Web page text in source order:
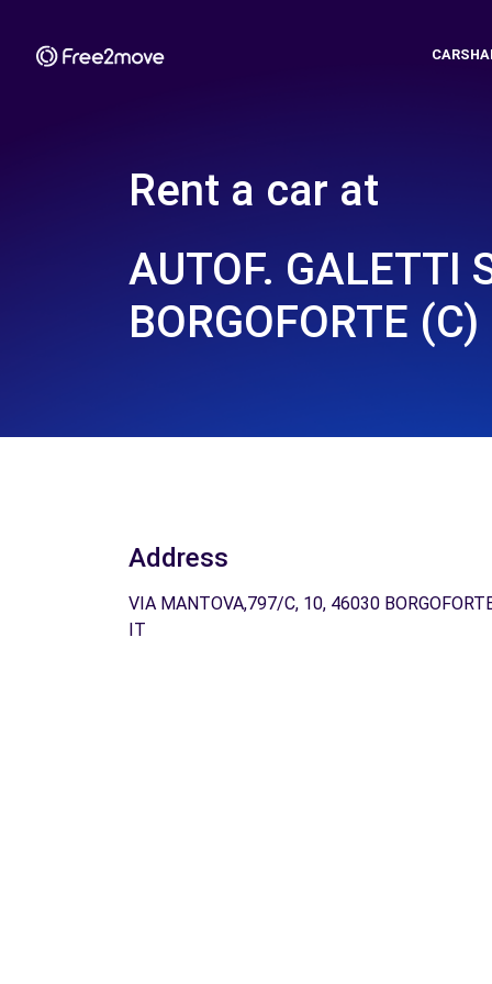
Rent a car at
AUTOF. GALETTI
BORGOFORTE (C)
Address
VIA MANTOVA,797/C, 10, 46030
IT